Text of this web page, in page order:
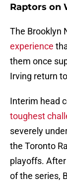
Raptors on
The Brooklyn
experience
them once
Irving return
Interim head
toughest
severely
the Toronto
playoffs.
of the series,